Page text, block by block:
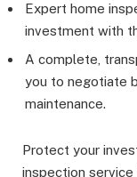
Expert home
investment with
A complete,
you to negotiate
maintenance.
Protect your
inspection